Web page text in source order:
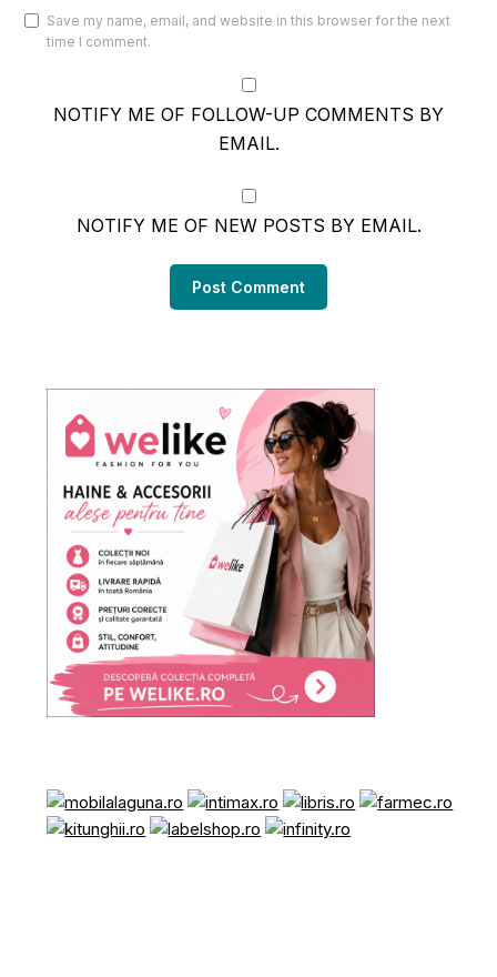
Save my name, email, and website in this browser for the next
time I comment.
NOTIFY ME OF FOLLOW-UP COMMENTS BY
EMAIL.
NOTIFY ME OF NEW POSTS BY EMAIL.